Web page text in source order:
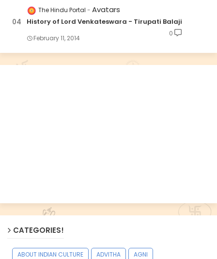
The Hindu Portal Avatars
History of Lord Venkateswara - Tirupati Balaji
February 11, 2014
0
CATEGORIES!
ABOUT INDIAN CULTURE ADVITHA
AGNI